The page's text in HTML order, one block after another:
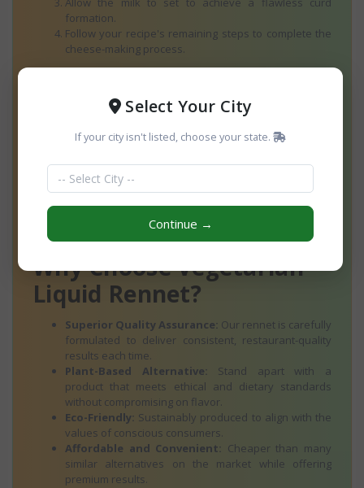
Select Your City
If your city isn't listed, choose your state.
Continue →
formation.
Follow your recipe's remaining steps to complete the
cheese-making process.
Ingredients
Water
Sodium Benzoate (Preservative)
This simple and transparent ingredient list ensures quality
while maintaining a plant-based profile.
Why Choose Vegetarian
Liquid Rennet?
Superior Quality Assurance: Our rennet is carefully
formulated to deliver consistent, restaurant-quality
results each time.
Plant-Based Alternative: Stand apart with a
product that meets ethical and dietary standards
without compromising on flavor.
Eco-Friendly: Sustainably produced to align with the
values of conscious consumers.
Affordable and Convenient: Cheaper than many
similar alternatives on the market while offering
premium results.